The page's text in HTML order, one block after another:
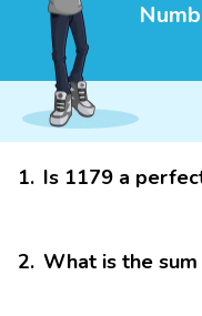
1. Is 1179 a
2. What is the